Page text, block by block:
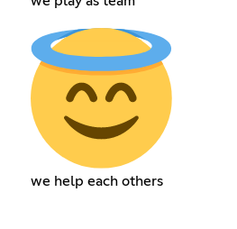
we help each others